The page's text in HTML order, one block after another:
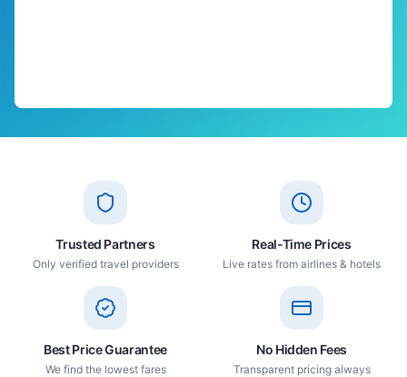
Trusted Partners
Only verified travel providers
Real-Time Prices
Live rates from airlines & hotels
Best Price Guarantee
We find the lowest fares
No Hidden Fees
Transparent pricing always